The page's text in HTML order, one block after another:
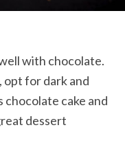
with chocolate.
for dark and
chocolate cake and
dessert